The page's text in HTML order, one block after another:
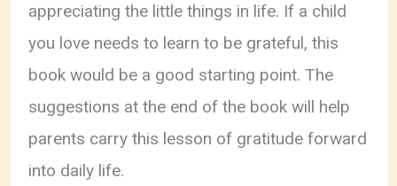
appreciating the little things in life. If a child
you love needs to learn to be grateful, this
book would be a good starting point. The
suggestions at the end of the book will help
parents carry this lesson of gratitude forward
into daily life.